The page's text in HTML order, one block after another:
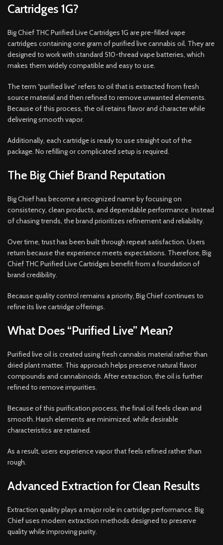
Cartridges 1G?
Big Chief THC Purified Live Cartridges 1G are pre-filled vape
cartridges containing one gram of purified live cannabis oil. They are
designed to work with standard 510-thread vape batteries, which
makes them widely compatible and easy to use.
The term “purified live” refers to oil that is extracted from fresh
source material and then refined to remove unwanted elements.
Because of this process, the oil retains flavor and character while
delivering smooth vapor.
Additionally, each cartridge is ready to use straight out of the
package. No refilling or complicated setup is required.
The Big Chief Brand Reputation
Big Chief has become a recognized name by focusing on
consistency, clean products, and dependable performance. Instead
of chasing trends, the brand prioritizes refinement and reliability.
Over time, trust has been built through repeat satisfaction. Users
return because the experience meets expectations. Therefore, Big
Chief THC Purified Live Cartridges benefit from a foundation of
brand credibility.
Because quality control remains a priority, Big Chief continues to
refine its live cartridge offerings.
What Does “Purified Live” Mean?
Purified live oil is created using fresh cannabis material rather than
dried plant matter. This approach helps preserve natural flavor
compounds and cannabinoids. After extraction, the oil is further
refined to remove impurities.
Because of this purification process, the final oil feels clean and
smooth. Harsh elements are minimized, while desirable
characteristics are retained.
As a result, users experience vapor that feels refined rather than
rough.
Advanced Extraction for Clean Results
Extraction quality plays a major role in cartridge performance. Big
Chief uses modern extraction methods designed to preserve
quality while improving purity.